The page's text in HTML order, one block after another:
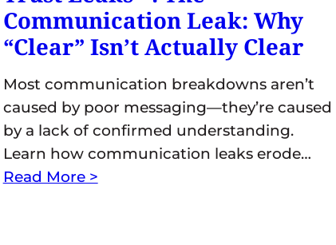
Communication Leak: Why
“Clear” Isn’t Actually Clear
Most communication breakdowns aren’t
caused by poor messaging—they’re caused
by a lack of confirmed understanding.
Learn how communication leaks erode…
Read More >